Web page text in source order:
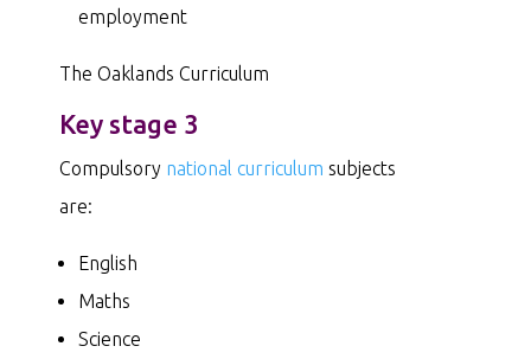
employment
The Oaklands Curriculum
Key stage 3
Compulsory national curriculum subjects
are:
English
Maths
Science